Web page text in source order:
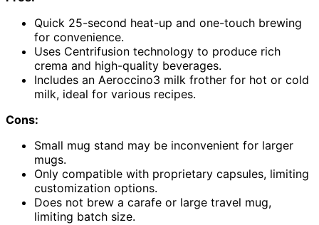
Quick 25-second heat-up and one-touch brewing
for convenience.
Uses Centrifusion technology to produce rich
crema and high-quality beverages.
Includes an Aeroccino3 milk frother for hot or cold
milk, ideal for various recipes.
Cons:
Small mug stand may be inconvenient for larger
mugs.
Only compatible with proprietary capsules, limiting
customization options.
Does not brew a carafe or large travel mug,
limiting batch size.